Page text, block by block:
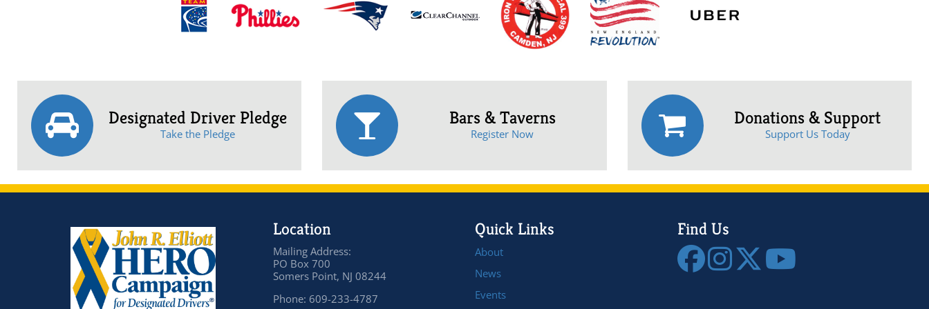
Designated Driver Pledge
Take the Pledge
Bars & Taverns
Register Now
Donations & Support
Support Us Today
Location
Mailing Address:
PO Box 700
Somers Point, NJ 08244
Phone: 609-233-4787
Quick Links
About
News
Events
Find Us